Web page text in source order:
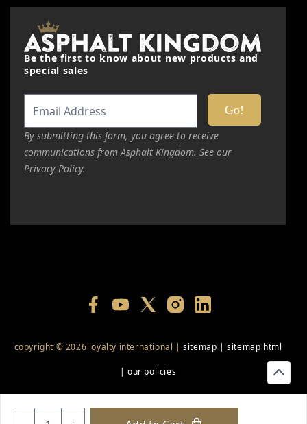
Be the first to know about new products and
special sales
By submitting this form, you agree to receive
communications from Asphalt Kingdom. See our
Privacy Policy.
copyright © 2026 loyalty international |sitemap |sitemap html
| our policies
+18556514902 +18556377446 +18447911987 +18773532745
+18555361977 +18445822894 +18558786493